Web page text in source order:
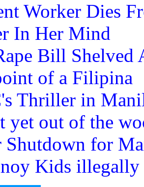
Worker Dies
In Her Mind
Bill Shelved
of a Filipina
Thriller in
yet out of the
Shutdown for
Kids illegally